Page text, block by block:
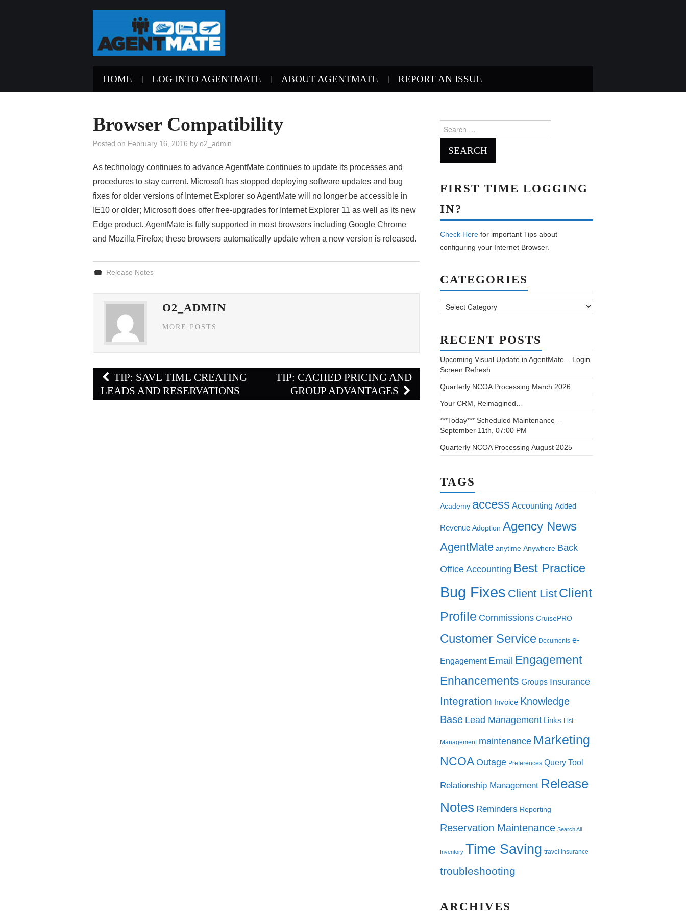
HOME LOG INTO AGENTMATE ABOUT AGENTMATE REPORT AN ISSUE
Browser Compatibility
Posted on February 16, 2016 by o2_admin
As technology continues to advance AgentMate continues to update its processes and
procedures to stay current. Microsoft has stopped deploying software updates and bug
fixes for older versions of Internet Explorer so AgentMate will no longer be accessible in
IE10 or older; Microsoft does offer free-upgrades for Internet Explorer 11 as well as its new
Edge product. AgentMate is fully supported in most browsers including Google Chrome
and Mozilla Firefox; these browsers automatically update when a new version is released.
Release Notes
O2_ADMIN
MORE POSTS
Post
navigation
TIP: SAVE TIME CREATING
LEADS AND RESERVATIONS
TIP: CACHED PRICING AND
GROUP ADVANTAGES
for:
FIRST TIME LOGGING
IN?
Check Here for important Tips about
configuring your Internet Browser.
CATEGORIES
RECENT POSTS
Upcoming Visual Update in AgentMate – Login
Screen Refresh
Quarterly NCOA Processing March 2026
Your CRM, Reimagined…
***Today*** Scheduled Maintenance –
September 11th, 07:00 PM
Quarterly NCOA Processing August 2025
TAGS
Academy access Accounting Added
Revenue Adoption Agency News
AgentMate anytime Anywhere Back
Office Accounting Best Practice
Bug Fixes Client List Client
Profile Commissions CruisePRO
Customer Service Documents e-
Engagement Email Engagement
Enhancements Groups Insurance
Integration Invoice Knowledge
Base Lead Management Links List
Management maintenance Marketing
NCOA Outage Preferences Query Tool
Relationship Management Release
Notes Reminders Reporting
Reservation Maintenance Search All
Inventory Time Saving travel insurance
troubleshooting
ARCHIVES